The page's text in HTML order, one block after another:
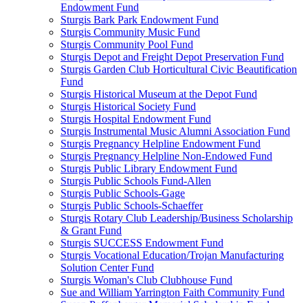
Endowment Fund
Sturgis Bark Park Endowment Fund
Sturgis Community Music Fund
Sturgis Community Pool Fund
Sturgis Depot and Freight Depot Preservation Fund
Sturgis Garden Club Horticultural Civic Beautification
Fund
Sturgis Historical Museum at the Depot Fund
Sturgis Historical Society Fund
Sturgis Hospital Endowment Fund
Sturgis Instrumental Music Alumni Association Fund
Sturgis Pregnancy Helpline Endowment Fund
Sturgis Pregnancy Helpline Non-Endowed Fund
Sturgis Public Library Endowment Fund
Sturgis Public Schools Fund-Allen
Sturgis Public Schools-Gage
Sturgis Public Schools-Schaeffer
Sturgis Rotary Club Leadership/Business Scholarship
& Grant Fund
Sturgis SUCCESS Endowment Fund
Sturgis Vocational Education/Trojan Manufacturing
Solution Center Fund
Sturgis Woman's Club Clubhouse Fund
Sue and William Yarrington Faith Community Fund